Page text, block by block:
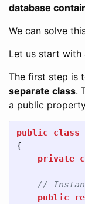
database
We can solve
Let us start with
The first step is
separate class.
a public
public class
{
private
//
public